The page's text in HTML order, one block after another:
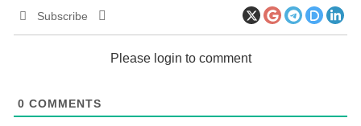
Subscribe
Please login to comment
0 COMMENTS